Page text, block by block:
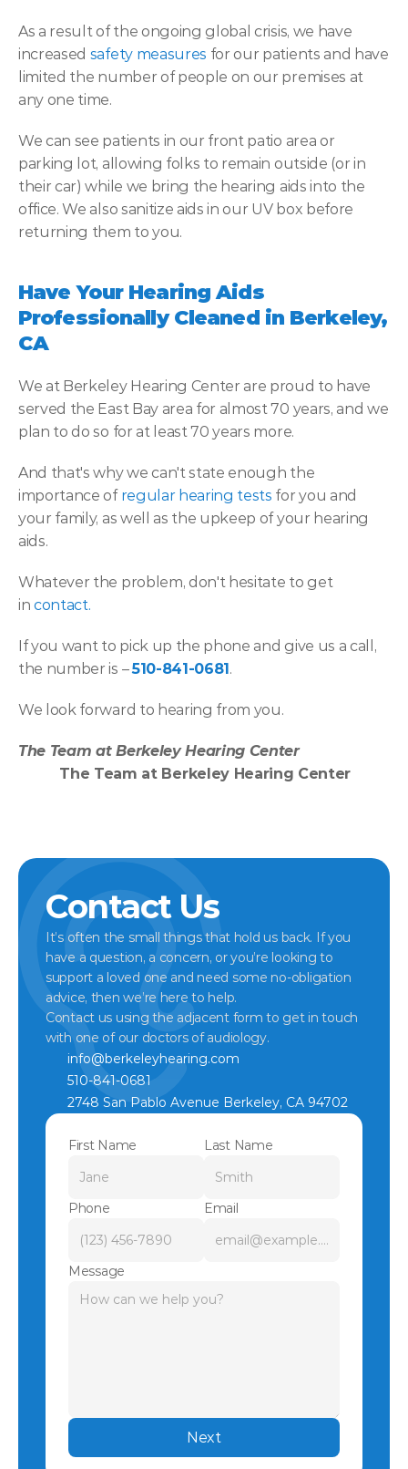
As a result of the ongoing global crisis, we have
increased safety measures for our patients and have
limited the number of people on our premises at
any one time.
We can see patients in our front patio area or
parking lot, allowing folks to remain outside (or in
their car) while we bring the hearing aids into the
office. We also sanitize aids in our UV box before
returning them to you.
Have Your Hearing Aids
Professionally Cleaned in Berkeley,
CA
We at Berkeley Hearing Center are proud to have
served the East Bay area for almost 70 years, and we
plan to do so for at least 70 years more.
And that's why we can't state enough the
importance of regular hearing tests for you and
your family, as well as the upkeep of your hearing
aids.
Whatever the problem, don't hesitate to get
in contact.
If you want to pick up the phone and give us a call,
the number is – 510-841-0681.
We look forward to hearing from you.
The Team at Berkeley Hearing Center
The Team at Berkeley Hearing Center
Contact Us
It’s often the small things that hold us back. If you
have a question, a concern, or you’re looking to
support a loved one and need some no-obligation
advice, then we’re here to help.
Contact us using the adjacent form to get in touch
with one of our doctors of audiology.
info@berkeleyhearing.com
510-841-0681
2748 San Pablo Avenue Berkeley, CA 94702
First Name Last Name
Phone Email
Message
Next